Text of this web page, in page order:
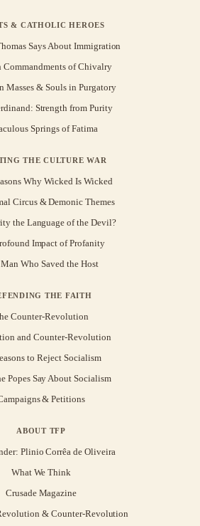
& CATHOLIC HEROES
Says About Immigration
Commandments of Chivalry
Masses & Souls in Purgatory
Strength from Purity
Springs of Fatima
THE CULTURE WAR
Why Wicked Is Wicked
Circus & Demonic Themes
the Language of the Devil?
Impact of Profanity
Who Saved the Host
THE FAITH
Counter-Revolution
and Counter-Revolution
to Reject Socialism
Popes Say About Socialism
& Petitions
ABOUT TFP
Plinio Corrêa de Oliveira
What We Think
Crusade Magazine
& Counter-Revolution